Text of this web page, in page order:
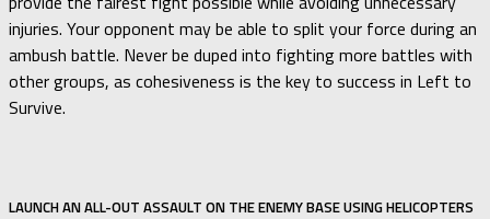
injuries. Your opponent may be able to split your force during an
ambush battle. Never be duped into fighting more battles with
other groups, as cohesiveness is the key to success in Left to
Survive.
LAUNCH AN ALL-OUT ASSAULT ON THE ENEMY BASE USING HELICOPTERS